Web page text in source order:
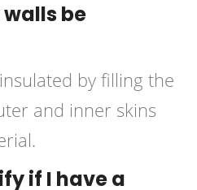
be
by filling the
and inner skins
if I have a